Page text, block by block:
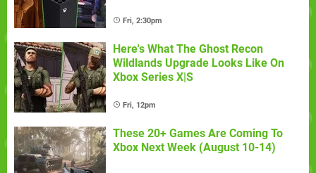
Fri, 2:30pm
Here's What The Ghost Recon
Wildlands Upgrade Looks Like On
Xbox Series X|S
Fri, 12pm
These 20+ Games Are Coming To
Xbox Next Week (August 10-14)